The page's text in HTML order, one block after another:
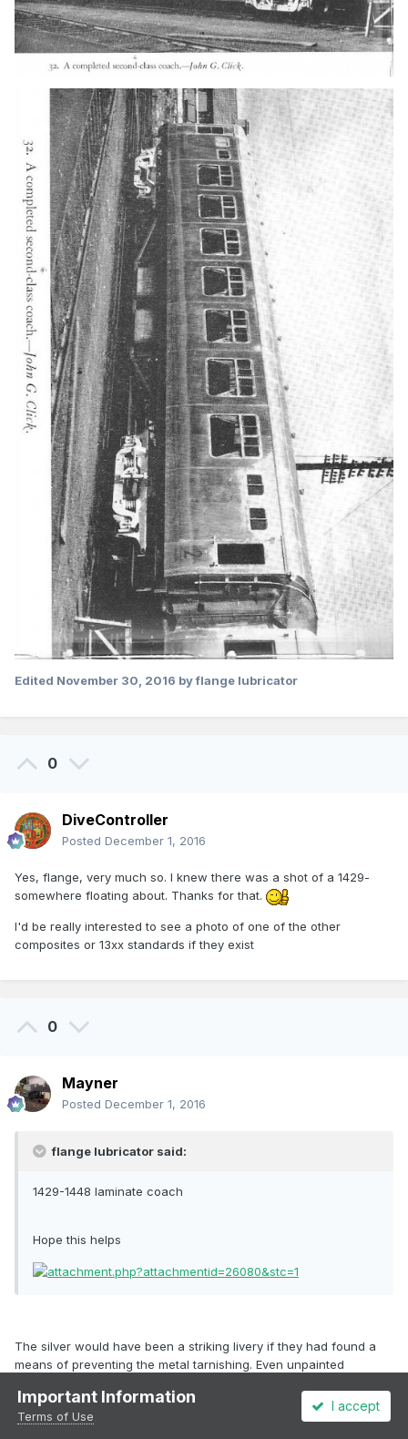
Edited November 30, 2016 by flange lubricator
0
DiveController
Posted December 1, 2016
Yes, flange, very much so. I knew there was a shot of a 1429-
somewhere floating about. Thanks for that.
I'd be really interested to see a photo of one of the other
composites or 13xx standards if they exist
0
Mayner
Posted December 1, 2016
flange lubricator said:
1429-1448 laminate coach
Hope this helps
The silver would have been a striking livery if they had found a
means of preventing the metal tarnishing. Even unpainted
suburban composites 2162-2171 had a short life and were
converted into Brake Standards 1914-1923 in 1970 .
Important Information
Terms of Use
I accept